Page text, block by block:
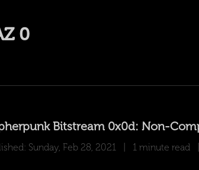
0
Bitstream 0x0d: Non-
Sunday, Feb 28, 2021| 1 minute read |